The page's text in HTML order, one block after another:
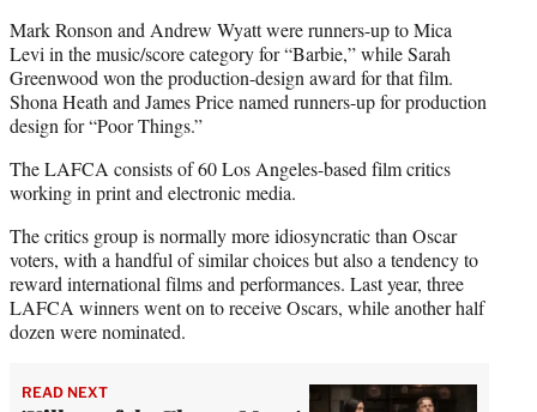
Mark Ronson and Andrew Wyatt were runners-up to Mica
Levi in the music/score category for “Barbie,” while Sarah
Greenwood won the production-design award for that film.
Shona Heath and James Price named runners-up for production
design for “Poor Things.”
The LAFCA consists of 60 Los Angeles-based film critics
working in print and electronic media.
The critics group is normally more idiosyncratic than Oscar
voters, with a handful of similar choices but also a tendency to
reward international films and performances. Last year, three
LAFCA winners went on to receive Oscars, while another half
dozen were nominated.
READ NEXT